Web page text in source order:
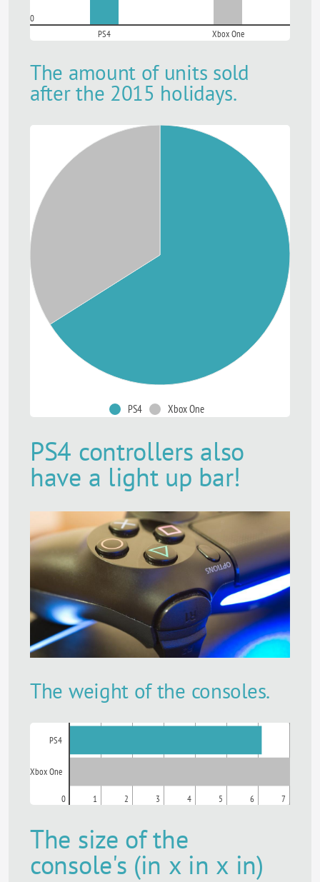
0
PS4
Xbox One
The amount of units sold
after the 2015 holidays.
PS4 Xbox One
PS4 controllers also
have a light up bar!
The weight of the consoles.
PS4
Xbox One
0 1 2 3 4 5 6 7
The size of the
console's (in x in x in)